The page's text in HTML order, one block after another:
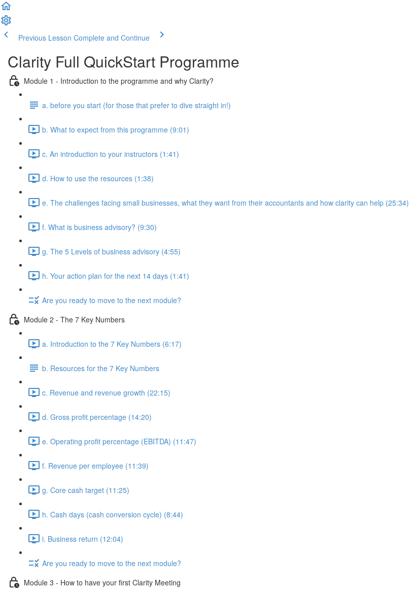
Previous Lesson Complete and Continue
Clarity Full QuickStart Programme
Module 1 - Introduction to the programme and why Clarity?
a. before you start (for those that prefer to dive straight in!)
b. What to expect from this programme (9:01)
c. An introduction to your instructors (1:41)
d. How to use the resources (1:38)
e. The challenges facing small businesses, what they want from their accountants and how clarity can help (25:34)
f. What is business advisory? (9:30)
g. The 5 Levels of business advisory (4:55)
h. Your action plan for the next 14 days (1:41)
Are you ready to move to the next module?
Module 2 - The 7 Key Numbers
a. Introduction to the 7 Key Numbers (6:17)
b. Resources for the 7 Key Numbers
c. Revenue and revenue growth (22:15)
d. Gross profit percentage (14:20)
e. Operating profit percentage (EBITDA) (11:47)
f. Revenue per employee (11:39)
g. Core cash target (11:25)
h. Cash days (cash conversion cycle) (8:44)
i. Business return (12:04)
Are you ready to move to the next module?
Module 3 - How to have your first Clarity Meeting